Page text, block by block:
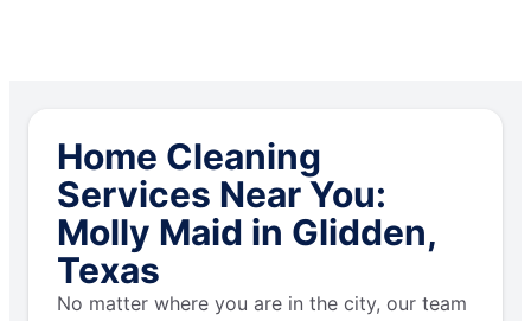
Home Cleaning
Services Near You:
Molly Maid in Glidden,
Texas
No matter where you are in the city, our team